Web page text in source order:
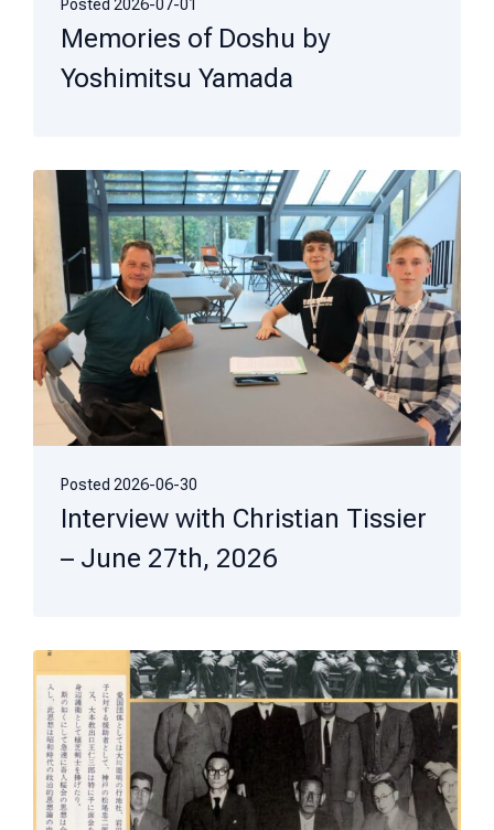
Posted 2026-07-01
Memories of Doshu by
Yoshimitsu Yamada
Posted 2026-06-30
Interview with Christian Tissier
– June 27th, 2026